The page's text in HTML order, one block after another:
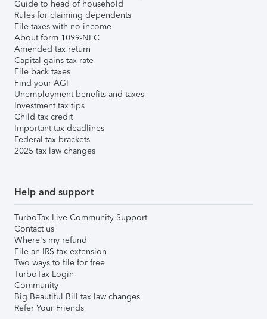
Guide to head of household
Rules for claiming dependents
File taxes with no income
About form 1099-NEC
Amended tax return
Capital gains tax rate
File back taxes
Find your AGI
Unemployment benefits and taxes
Investment tax tips
Child tax credit
Important tax deadlines
Federal tax brackets
2025 tax law changes
Help and support
TurboTax Live Community Support
Contact us
Where's my refund
File an IRS tax extension
Two ways to file for free
TurboTax Login
Community
Big Beautiful Bill tax law changes
Refer Your Friends